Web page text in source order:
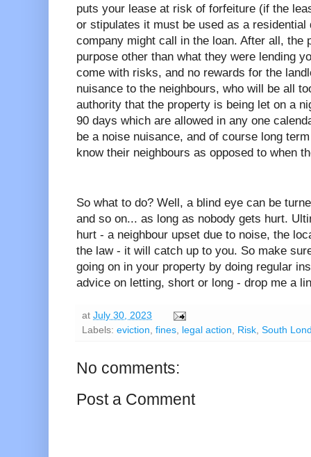
puts your lease at risk of forfeiture (if the
or stipulates it must be used as a residential
company might call in the loan. After all, the
purpose other than what they were lending
come with risks, and no rewards for the
nuisance to the neighbours, who will be all
authority that the property is being let on a
90 days which are allowed in any one
be a noise nuisance, and of course long
know their neighbours as opposed to when
So what to do? Well, a blind eye can be
and so on... as long as nobody gets hurt.
hurt - a neighbour upset due to noise, the
the law - it will catch up to you. So make
going on in your property by doing regular
advice on letting, short or long - drop me a
at July 30, 2023
Labels: eviction, fines, legal action, Risk, South
No comments:
Post a Comment